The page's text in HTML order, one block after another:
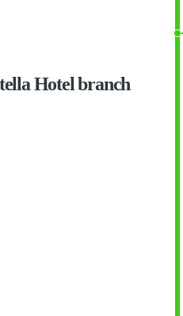
Hotel branch